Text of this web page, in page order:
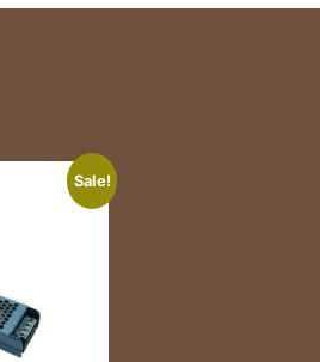
Sale!